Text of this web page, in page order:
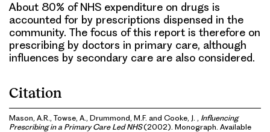
About 80% of NHS expenditure on drugs is
accounted for by prescriptions dispensed in the
community. The focus of this report is therefore on
prescribing by doctors in primary care, although
influences by secondary care are also considered.
Citation
Mason, A.R., Towse, A., Drummond, M.F. and Cooke, J. , Influencing
Prescribing in a Primary Care Led NHS(2002). Monograph. Available